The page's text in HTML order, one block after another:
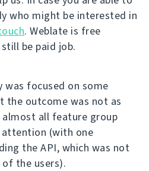
who might be interested in
. Weblate is free
be paid job.
focused on some
the outcome was not as
almost all feature group
(with one
the API, which was not
the users).